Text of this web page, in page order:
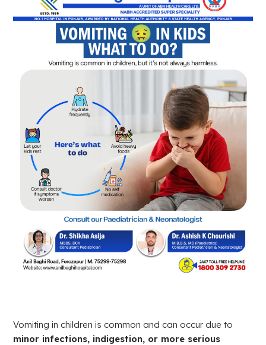
Vomiting in children is common and can occur due to
minor infections, indigestion, or more serious